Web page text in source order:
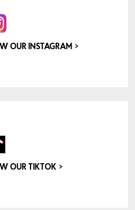
OUR INSTAGRAM>
OUR TIKTOK>